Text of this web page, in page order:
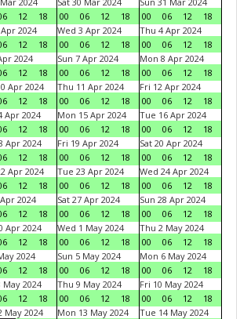
12 18
00
06 12 18
00
06 12
18
2024
12 18
Wed 3 Apr 2024
00
06 12 18
Thu 4 Apr 2024
00
06 12
18
2024
12 18
Sun 7 Apr 2024
00
06 12 18
Mon 8 Apr 2024
00
06 12
18
Apr 2024
12 18
Thu 11 Apr 2024
00
06 12 18
Fri 12 Apr 2024
00
06 12
18
Apr 2024
12 18
Mon 15 Apr 2024
00
06 12 18
Tue 16 Apr 2024
00
06 12
18
Apr 2024
12 18
Fri 19 Apr 2024
00
06 12 18
Sat 20 Apr 2024
00
06 12
18
Apr 2024
12 18
Tue 23 Apr 2024
00
06 12 18
Wed 24 Apr 2024
00
06 12
18
2024
12 18
Sat 27 Apr 2024
00
06 12 18
Sun 28 Apr 2024
00
06 12
18
Apr 2024
12 18
Wed 1 May 2024
00
06 12 18
Thu 2 May 2024
00
06 12
18
2024
12 18
Sun 5 May 2024
00
06 12 18
Mon 6 May 2024
00
06 12
18
May 2024
12 18
Thu 9 May 2024
00
06 12 18
Fri 10 May 2024
00
06 12
18
May 2024
Mon 13 May 2024
Tue 14 May 2024